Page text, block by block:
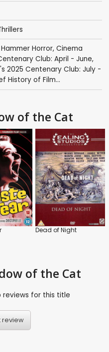
Horror, Cinema
Club: April - June,
2025 Centenary Club: July -
History of Film...
of the Cat
Dead of Night
of the Cat
reviews for this title
review